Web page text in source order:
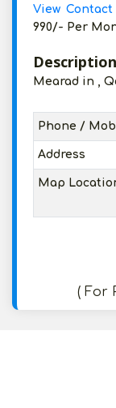
View
990/- Per
Mearad in ,
Phone /
Address
Map
( For